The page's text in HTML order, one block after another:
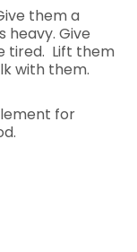
them a
heavy. Give
tired. Lift them
with them.
for